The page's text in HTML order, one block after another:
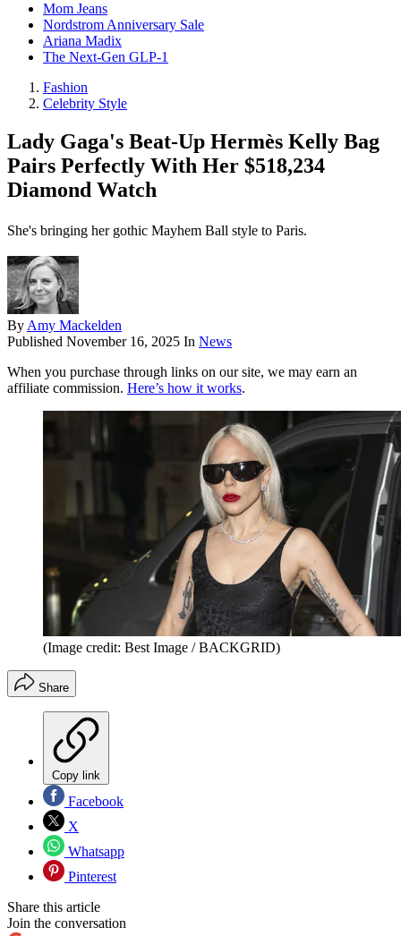
Mom Jeans
Nordstrom Anniversary Sale
Ariana Madix
The Next-Gen GLP-1
Fashion
Celebrity Style
Lady Gaga's Beat-Up Hermès Kelly Bag
Pairs Perfectly With Her $518,234
Diamond Watch
She's bringing her gothic Mayhem Ball style to Paris.
By Amy Mackelden
Published November 16, 2025 In News
When you purchase through links on our site, we may earn an
affiliate commission. Here’s how it works.
(Image credit: Best Image / BACKGRID)
Share
Copy link
Facebook
X
Whatsapp
Pinterest
Share this article
Join the conversation